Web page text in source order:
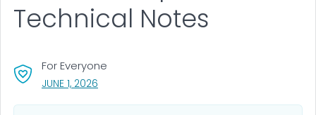
Technical Notes
For Everyone
JUNE 1, 2026